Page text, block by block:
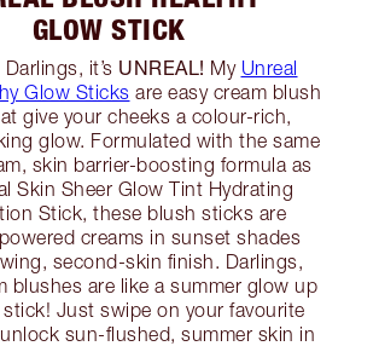
GLOW STICK
it’s UNREAL! My Unreal
Glow Sticks are easy cream blush
give your cheeks a colour-rich,
glow. Formulated with the same
skin barrier-boosting formula as
Skin Sheer Glow Tint Hydrating
Stick, these blush sticks are
creams in sunset shades
second-skin finish. Darlings,
blushes are like a summer glow up
Just swipe on your favourite
sun-flushed, summer skin in